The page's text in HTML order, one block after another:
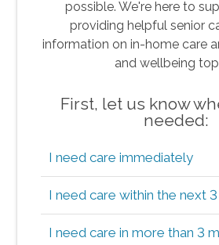
possible. We're here to
providing helpful senior
information on in-home care
and wellbeing
First, let us know
needed:
I need care immediately
I need care within the next
I need care in more than 3